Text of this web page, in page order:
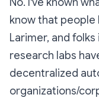
know that people
Larimer, and
research labs
decentralized
organizations/